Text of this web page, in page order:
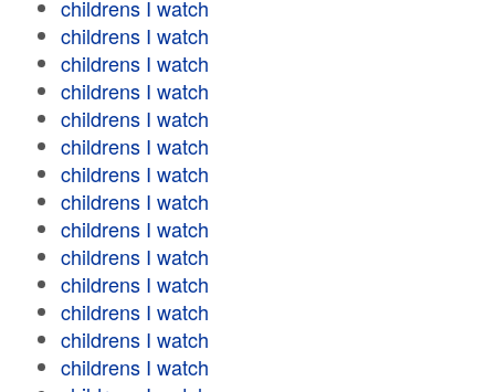
childrens I watch
childrens I watch
childrens I watch
childrens I watch
childrens I watch
childrens I watch
childrens I watch
childrens I watch
childrens I watch
childrens I watch
childrens I watch
childrens I watch
childrens I watch
childrens I watch